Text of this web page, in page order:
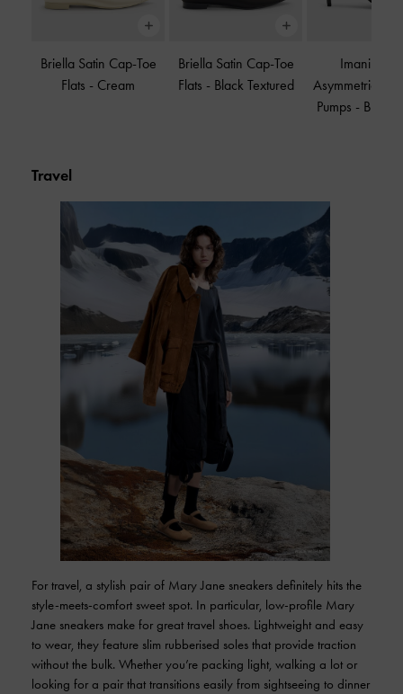
Briella Satin Cap-Toe
Flats - Cream
Briella Satin Cap-Toe
Flats - Black Textured
Imani
Asymmetric
Pumps - Black
Travel
For travel, a stylish pair of Mary Jane sneakers definitely hits the
style-meets-comfort sweet spot. In particular, low-profile Mary
Jane sneakers make for great travel shoes. Lightweight and easy
to wear, they feature slim rubberised soles that provide traction
without the bulk. Whether you’re packing light, walking a lot or
looking for a pair that transitions easily from sightseeing to dinner